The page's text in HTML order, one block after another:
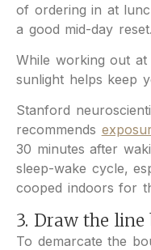
of ordering in at
a good mid-day reset.
While working out at
sunlight helps keep
Stanford
recommends
30 minutes after
sleep-wake cycle,
cooped indoors for
3. Draw the
To demarcate the